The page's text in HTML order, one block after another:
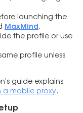
launching the
MaxMind .
the profile or use
profile unless
guide explains
a mobile proxy.